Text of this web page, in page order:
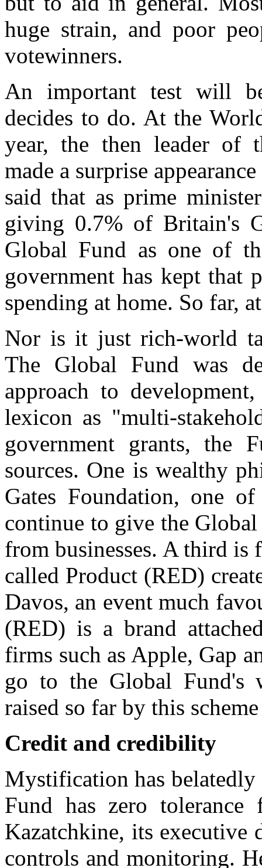
huge strain, and poor
votewinners.
An important test will
decides to do. At the
year, the then leader of
made a surprise
said that as prime
giving 0.7% of Britain's
Global Fund as one of
government has kept that
spending at home. So far,
Nor is it just rich-world
The Global Fund was
approach to
lexicon as "multi-
government grants, the
sources. One is wealthy
Gates Foundation, one
continue to give the
from businesses. A third
called Product (RED)
Davos, an event much
(RED) is a brand
firms such as Apple, Gap
go to the Global Fund's
raised so far by this
Credit and credibility
Mystification has
Fund has zero
Kazatchkine, its executive
controls and monitoring.